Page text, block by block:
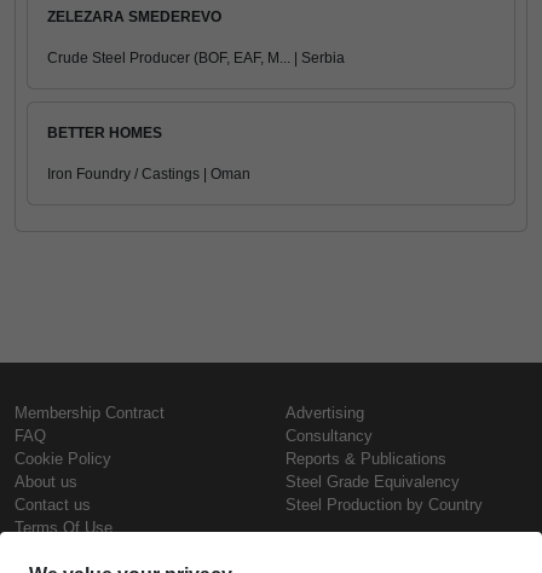
ZELEZARA SMEDEREVO
Crude Steel Producer (BOF, EAF, M... | Serbia
BETTER HOMES
Iron Foundry / Castings | Oman
Membership Contract
FAQ
Cookie Policy
About us
Contact us
Terms Of Use
Advertising
Consultancy
Reports & Publications
Steel Grade Equivalency
Steel Production by Country